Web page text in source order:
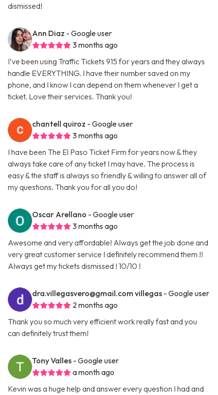
dismissed!
Ann Diaz - Google user
3 months ago
I’ve been using Traffic Tickets 915 for years and they always
handle EVERYTHING. I have their number saved on my
phone, and I know I can depend on them whenever I get a
ticket. Love their services. Thank you!
chantell quiroz - Google user
3 months ago
I have been The El Paso Ticket Firm for years now & they
always take care of any ticket I may have. The process is
easy & the staff is always so friendly & willing to answer all of
my questions. Thank you for all you do!
Oscar Arellano - Google user
3 months ago
Awesome and very affordable! Always get the job done and
very great customer service I definitely recommend them !!
Always get my tickets dismissed ! 10/10 !
dra.villegasvero@gmail.com villegas - Google user
2 months ago
Thank you so much very efficient work really fast and you
can definitely trust them!
Tony Valles - Google user
a month ago
Kevin was a huge help and answer every question I had and